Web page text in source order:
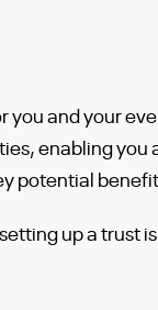
and your
enabling you
potential
up a trust